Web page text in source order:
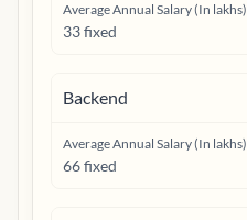
Average Annual Salary (In lakhs)
33 fixed
Backend
Average Annual Salary (In lakhs)
66 fixed